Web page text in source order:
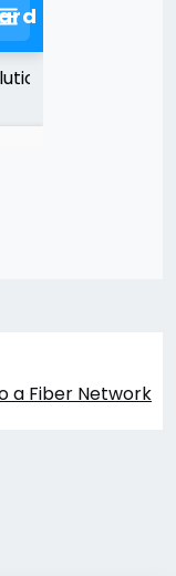
a Fiber Network